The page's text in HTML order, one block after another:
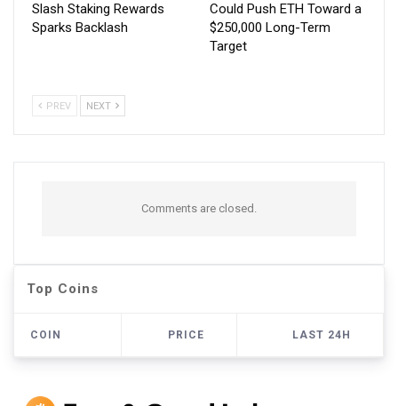
Slash Staking Rewards
Sparks Backlash
Could Push ETH Toward a
$250,000 Long-Term
Target
PREV NEXT
Comments are closed.
Top Coins
COIN PRICE LAST 24H